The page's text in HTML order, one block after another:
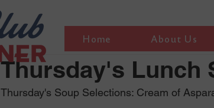
Home About Us
Thursday's Lunch
Thursday's Soup Selections: Cream of